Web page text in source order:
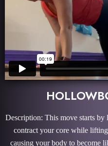
Description: This move starts
contract your core while
causing your body to become